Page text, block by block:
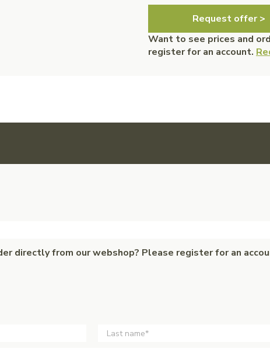
Request offer >
Want to see prices and
register for an account.
directly from our webshop? Please register for an